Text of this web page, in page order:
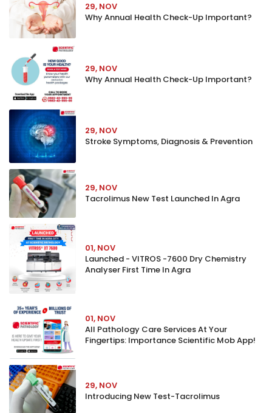
29, NOV
Why Annual Health Check-Up Important?
29, NOV
Why Annual Health Check-Up Important?
29, NOV
Stroke Symptoms, Diagnosis & Prevention
29, NOV
Tacrolimus New Test Launched In Agra
01, NOV
Launched - VITROS -7600 Dry Chemistry
Analyser First Time In Agra
01, NOV
All Pathology Care Services At Your
Fingertips: Importance Scientific Mob App!
29, NOV
Introducing New Test-Tacrolimus